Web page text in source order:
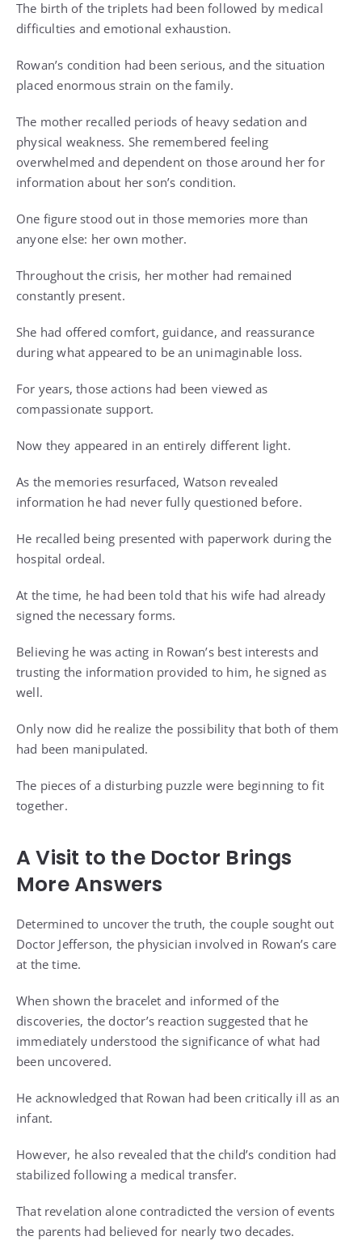
The birth of the triplets had been followed by medical
difficulties and emotional exhaustion.
Rowan’s condition had been serious, and the situation
placed enormous strain on the family.
The mother recalled periods of heavy sedation and
physical weakness. She remembered feeling
overwhelmed and dependent on those around her for
information about her son’s condition.
One figure stood out in those memories more than
anyone else: her own mother.
Throughout the crisis, her mother had remained
constantly present.
She had offered comfort, guidance, and reassurance
during what appeared to be an unimaginable loss.
For years, those actions had been viewed as
compassionate support.
Now they appeared in an entirely different light.
As the memories resurfaced, Watson revealed
information he had never fully questioned before.
He recalled being presented with paperwork during the
hospital ordeal.
At the time, he had been told that his wife had already
signed the necessary forms.
Believing he was acting in Rowan’s best interests and
trusting the information provided to him, he signed as
well.
Only now did he realize the possibility that both of them
had been manipulated.
The pieces of a disturbing puzzle were beginning to fit
together.
A Visit to the Doctor Brings
More Answers
Determined to uncover the truth, the couple sought out
Doctor Jefferson, the physician involved in Rowan’s care
at the time.
When shown the bracelet and informed of the
discoveries, the doctor’s reaction suggested that he
immediately understood the significance of what had
been uncovered.
He acknowledged that Rowan had been critically ill as an
infant.
However, he also revealed that the child’s condition had
stabilized following a medical transfer.
That revelation alone contradicted the version of events
the parents had believed for nearly two decades.